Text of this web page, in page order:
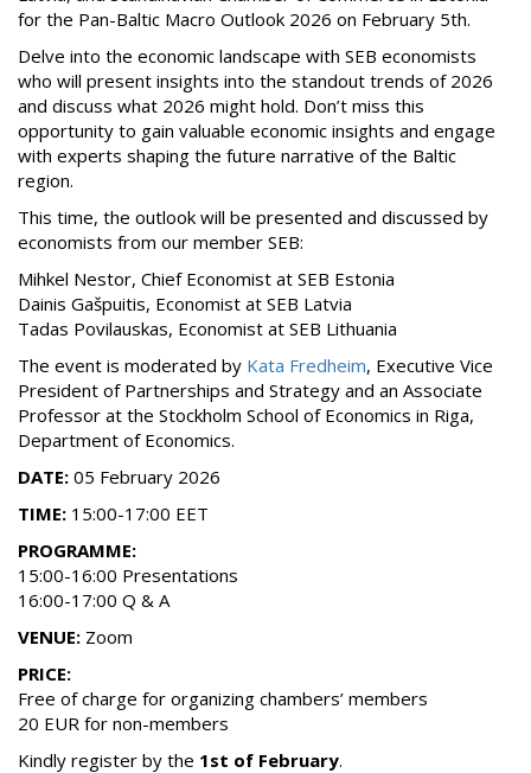
for the Pan-Baltic Macro Outlook 2026 on February 5th.
Delve into the economic landscape with SEB economists
who will present insights into the standout trends of 2026
and discuss what 2026 might hold. Don’t miss this
opportunity to gain valuable economic insights and engage
with experts shaping the future narrative of the Baltic
region.
This time, the outlook will be presented and discussed by
economists from our member SEB:
Mihkel Nestor, Chief Economist at SEB Estonia
Dainis Gašpuitis, Economist at SEB Latvia
Tadas Povilauskas, Economist at SEB Lithuania
The event is moderated by Kata Fredheim, Executive Vice
President of Partnerships and Strategy and an Associate
Professor at the Stockholm School of Economics in Riga,
Department of Economics.
DATE: 05 February 2026
TIME: 15:00-17:00 EET
PROGRAMME:
15:00-16:00 Presentations
16:00-17:00 Q & A
VENUE: Zoom
PRICE:
Free of charge for organizing chambers’ members
20 EUR for non-members
Kindly register by the 1st of February.